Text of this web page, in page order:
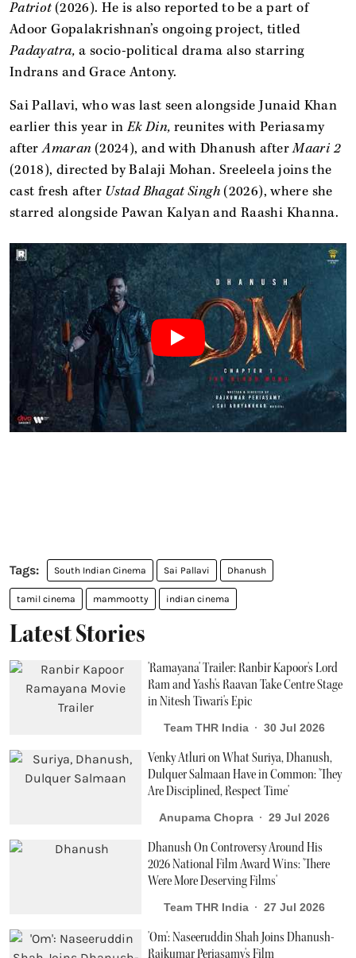
Patriot(2026). He is also reported to be a part of
Adoor Gopalakrishnan’s ongoing project, titled
Padayatra, a socio-political drama also starring
Indrans and Grace Antony.
Sai Pallavi, who was last seen alongside Junaid Khan
earlier this year inEk Din, reunites with Periasamy
afterAmaran (2024), and with Dhanush afterMaari 2
(2018), directed by Balaji Mohan. Sreeleela joins the
cast fresh after Ustad Bhagat Singh(2026), where she
starred alongside Pawan Kalyan and Raashi Khanna.
South Indian Cinema Sai Pallavi Dhanush
tamil cinema mammootty indian cinema
Latest Stories
'Ramayana' Trailer: Ranbir Kapoor's Lord
Ram and Yash's Raavan Take Centre Stage
in Nitesh Tiwari's Epic
Team THR India 30 Jul 2026
Venky Atluri on What Suriya, Dhanush,
Dulquer Salmaan Have in Common: 'They
Are Disciplined, Respect Time'
Anupama Chopra 29 Jul 2026
Dhanush On Controversy Around His
2026 National Film Award Wins: 'There
Were More Deserving Films'
Team THR India 27 Jul 2026
'Om': Naseeruddin Shah Joins Dhanush-
Rajkumar Periasamy's Film